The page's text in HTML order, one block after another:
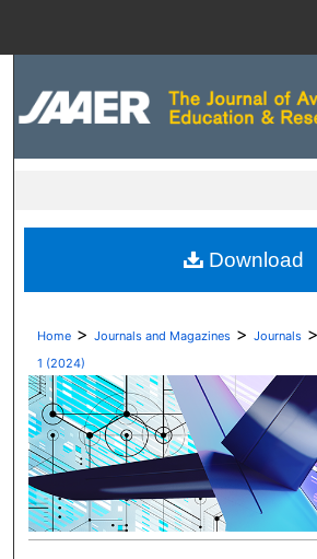
Digital Commons
Home > Journals and Magazines > Journals >
1 (2024)
Download